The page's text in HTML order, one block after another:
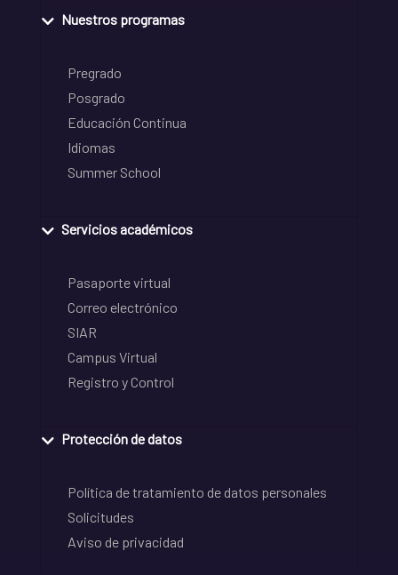
Nuestros programas
Pregrado
Posgrado
Educación Continua
Idiomas
Summer School
Servicios académicos
Pasaporte virtual
Correo electrónico
SIAR
Campus Virtual
Registro y Control
Protección de datos
Política de tratamiento de datos personales
Solicitudes
Aviso de privacidad